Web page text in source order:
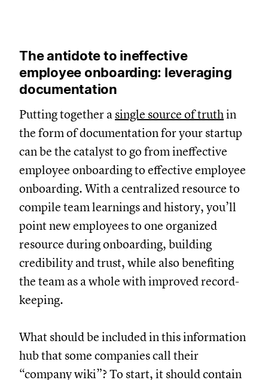
The antidote to ineffective
employee onboarding: leveraging
documentation
Putting together a single source of truthin
the form of documentation for your startup
can be the catalyst to go from ineffective
employee onboarding to effective employee
onboarding. With a centralized resource to
compile team learnings and history, you’ll
point new employees to one organized
resource during onboarding, building
credibility and trust, while also benefiting
the team as a whole with improved record-
keeping.
What should be included in this information
hub that some companies call their
“company wiki”? To start, it should contain